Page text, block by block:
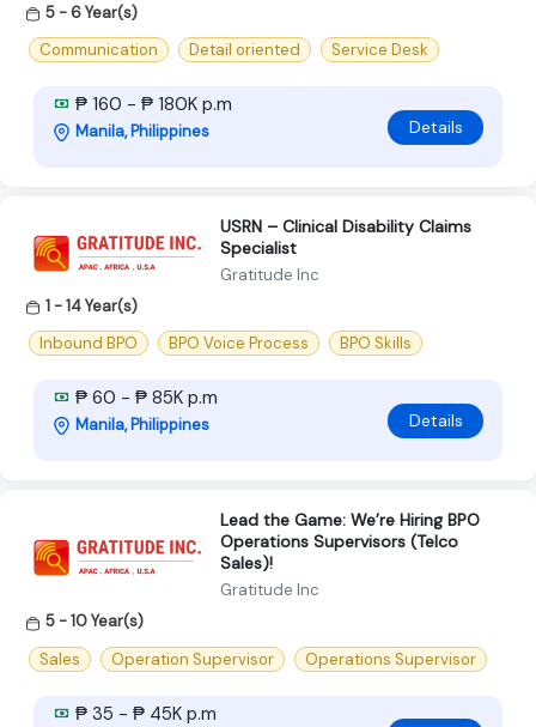
5 - 6 Year(s)
Communication
Detail oriented Service Desk
₱ 160 - ₱ 180K p.m
Manila, Philippines Details
USRN – Clinical Disability Claims
Specialist
Gratitude Inc
1 - 14 Year(s)
Inbound BPO
BPO Voice Process BPO Skills
₱ 60 - ₱ 85K p.m
Manila, Philippines Details
Lead the Game: We’re Hiring BPO
Operations Supervisors (Telco
Sales)!
Gratitude Inc
5 - 10 Year(s)
Sales
Operation Supervisor Operations Supervisor
₱ 35 - ₱ 45K p.m